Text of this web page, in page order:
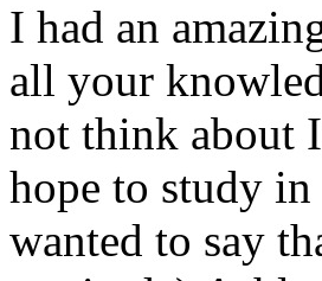
I had an
all your
not think about
hope to study
wanted to say